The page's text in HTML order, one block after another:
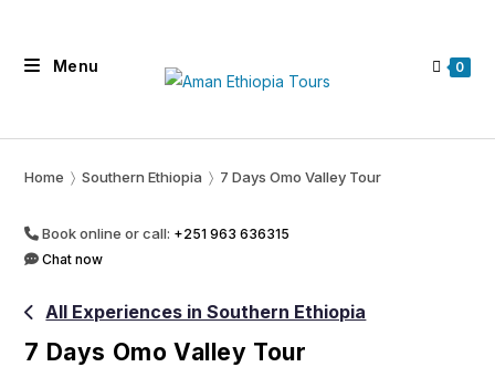
content Menu 0
Home 〉 Southern Ethiopia 〉 7 Days Omo Valley Tour
Book online or call: +251 963 636315
Chat now
All Experiences in Southern Ethiopia
7 Days Omo Valley Tour